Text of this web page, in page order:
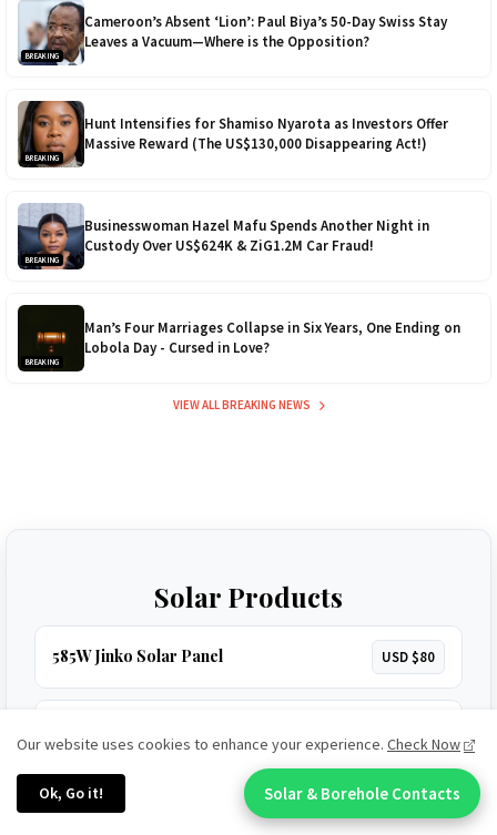
BREAKING
Cameroon’s Absent ‘Lion’: Paul Biya’s 50-Day Swiss Stay
Leaves a Vacuum—Where is the Opposition?
BREAKING
Hunt Intensifies for Shamiso Nyarota as Investors Offer
Massive Reward (The US$130,000 Disappearing Act!)
BREAKING
Businesswoman Hazel Mafu Spends Another Night in
Custody Over US$624K & ZiG1.2M Car Fraud!
BREAKING
Man’s Four Marriages Collapse in Six Years, One Ending on
Lobola Day - Cursed in Love?
VIEW ALL BREAKING NEWS
Solar Products
585W Jinko Solar Panel USD $80
5.2kVA Must Inverter (450V) USD $320
Our website uses cookies to enhance your experience. Check Now
Ok, Go it!
Chat With An Expert:
Solar & Borehole Contacts